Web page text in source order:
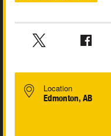
Location
Edmonton, AB